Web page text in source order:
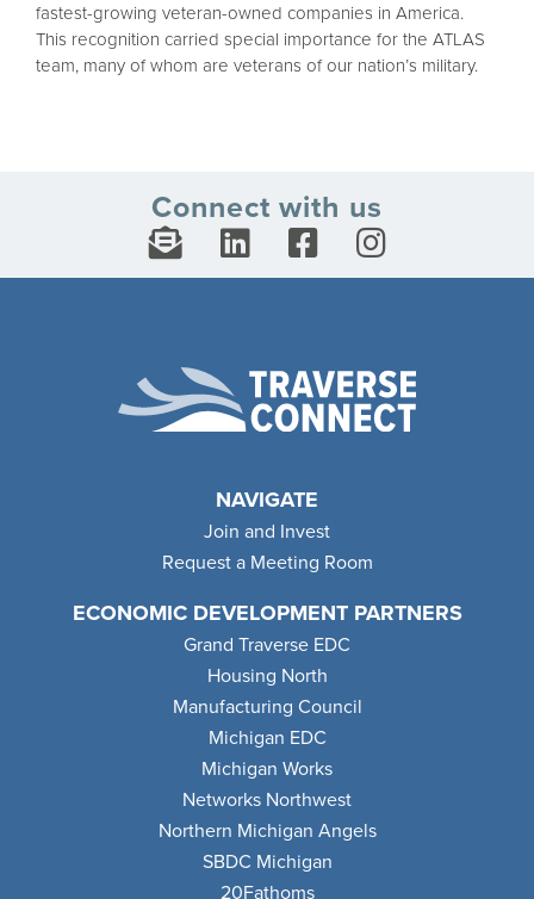
fastest-growing veteran-owned companies in America.
This recognition carried special importance for the ATLAS
team, many of whom are veterans of our nation’s military.
Connect with us
NAVIGATE
Join and Invest
Request a Meeting Room
ECONOMIC DEVELOPMENT PARTNERS
Grand Traverse EDC
Housing North
Manufacturing Council
Michigan EDC
Michigan Works
Networks Northwest
Northern Michigan Angels
SBDC Michigan
20Fathoms